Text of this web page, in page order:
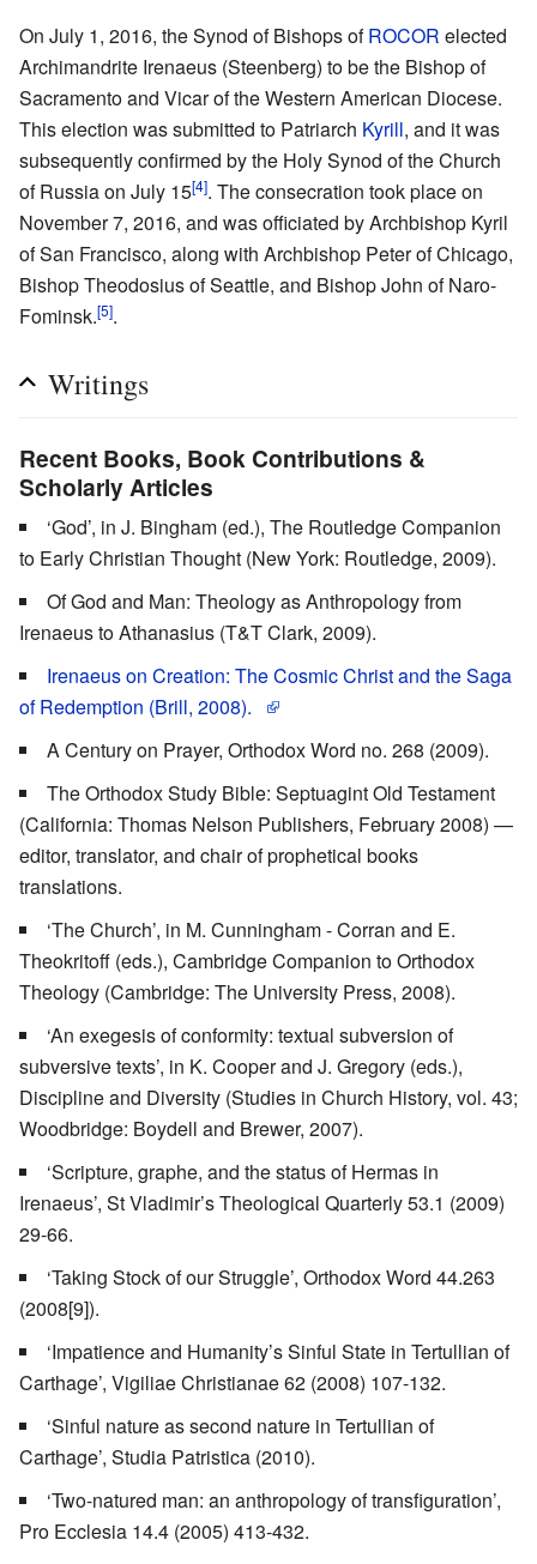
On July 1, 2016, the Synod of Bishops ofROCOR elected
Archimandrite Irenaeus (Steenberg) to be the Bishop of
Sacramento and Vicar of the Western American Diocese.
This election was submitted to Patriarch Kyrill, and it was
subsequently confirmed by the Holy Synod of the Church
of Russia on July 15[4]. The consecration took place on
November 7, 2016, and was officiated by Archbishop Kyril
of San Francisco, along with Archbishop Peter of Chicago,
Bishop Theodosius of Seattle, and Bishop John of Naro-
Fominsk.[5].
Writings
Recent Books, Book Contributions &
Scholarly Articles
‘God’, in J. Bingham (ed.), The Routledge Companion
to Early Christian Thought (New York: Routledge, 2009).
Of God and Man: Theology as Anthropology from
Irenaeus to Athanasius (T&T Clark, 2009).
Irenaeus on Creation: The Cosmic Christ and the Saga
of Redemption (Brill, 2008).
A Century on Prayer, Orthodox Word no. 268 (2009).
The Orthodox Study Bible: Septuagint Old Testament
(California: Thomas Nelson Publishers, February 2008) —
editor, translator, and chair of prophetical books
translations.
‘The Church’, in M. Cunningham - Corran and E.
Theokritoff (eds.), Cambridge Companion to Orthodox
Theology (Cambridge: The University Press, 2008).
‘An exegesis of conformity: textual subversion of
subversive texts’, in K. Cooper and J. Gregory (eds.),
Discipline and Diversity (Studies in Church History, vol. 43;
Woodbridge: Boydell and Brewer, 2007).
‘Scripture, graphe, and the status of Hermas in
Irenaeus’, St Vladimir’s Theological Quarterly 53.1 (2009)
29-66.
‘Taking Stock of our Struggle’, Orthodox Word 44.263
(2008[9]).
‘Impatience and Humanity’s Sinful State in Tertullian of
Carthage’, Vigiliae Christianae 62 (2008) 107-132.
‘Sinful nature as second nature in Tertullian of
Carthage’, Studia Patristica (2010).
‘Two-natured man: an anthropology of transfiguration’,
Pro Ecclesia 14.4 (2005) 413-432.